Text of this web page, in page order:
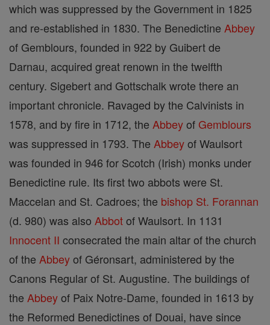
which was suppressed by the Government in 1825
and re-established in 1830. The Benedictine Abbey
of Gemblours, founded in 922 by Guibert de
Darnau, acquired great renown in the twelfth
century. Sigebert and Gottschalk wrote there an
important chronicle. Ravaged by the Calvinists in
1578, and by fire in 1712, the Abbeyof Gemblours
was suppressed in 1793. The Abbeyof Waulsort
was founded in 946 for Scotch (Irish) monks under
Benedictine rule. Its first two abbots were St.
Maccelan and St. Cadroes; the bishop St. Forannan
(d. 980) was also Abbotof Waulsort. In 1131
Innocent II consecrated the main altar of the church
of the Abbeyof Géronsart, administered by the
Canons Regular of St. Augustine. The buildings of
the Abbeyof Paix Notre-Dame, founded in 1613 by
the Reformed Benedictines of Douai, have since